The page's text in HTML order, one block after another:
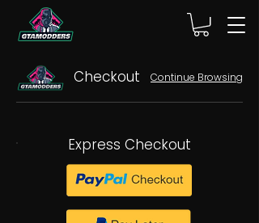
Checkout Continue Browsing
Express Checkout